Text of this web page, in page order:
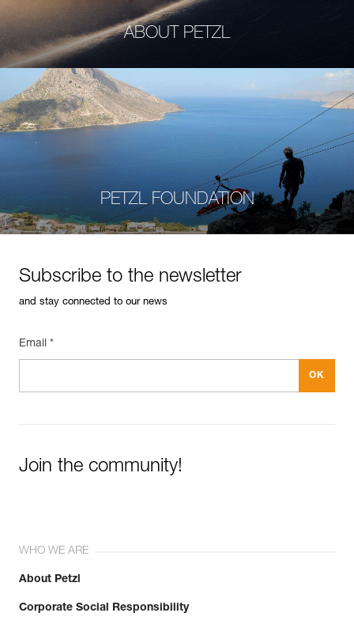
ABOUT PETZL
PETZL FOUNDATION
Subscribe to the newsletter
and stay connected to our news
Email *
Join the community!
WHO WE ARE
About Petzl
Corporate Social Responsibility